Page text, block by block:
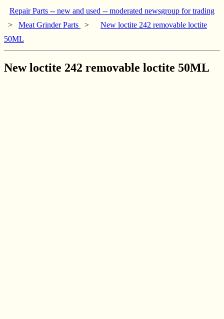
Repair Parts -- new and used -- moderated newsgroup for trading
> Meat Grinder Parts >
New loctite 242 removable loctite
50ML
New loctite 242 removable loctite 50ML